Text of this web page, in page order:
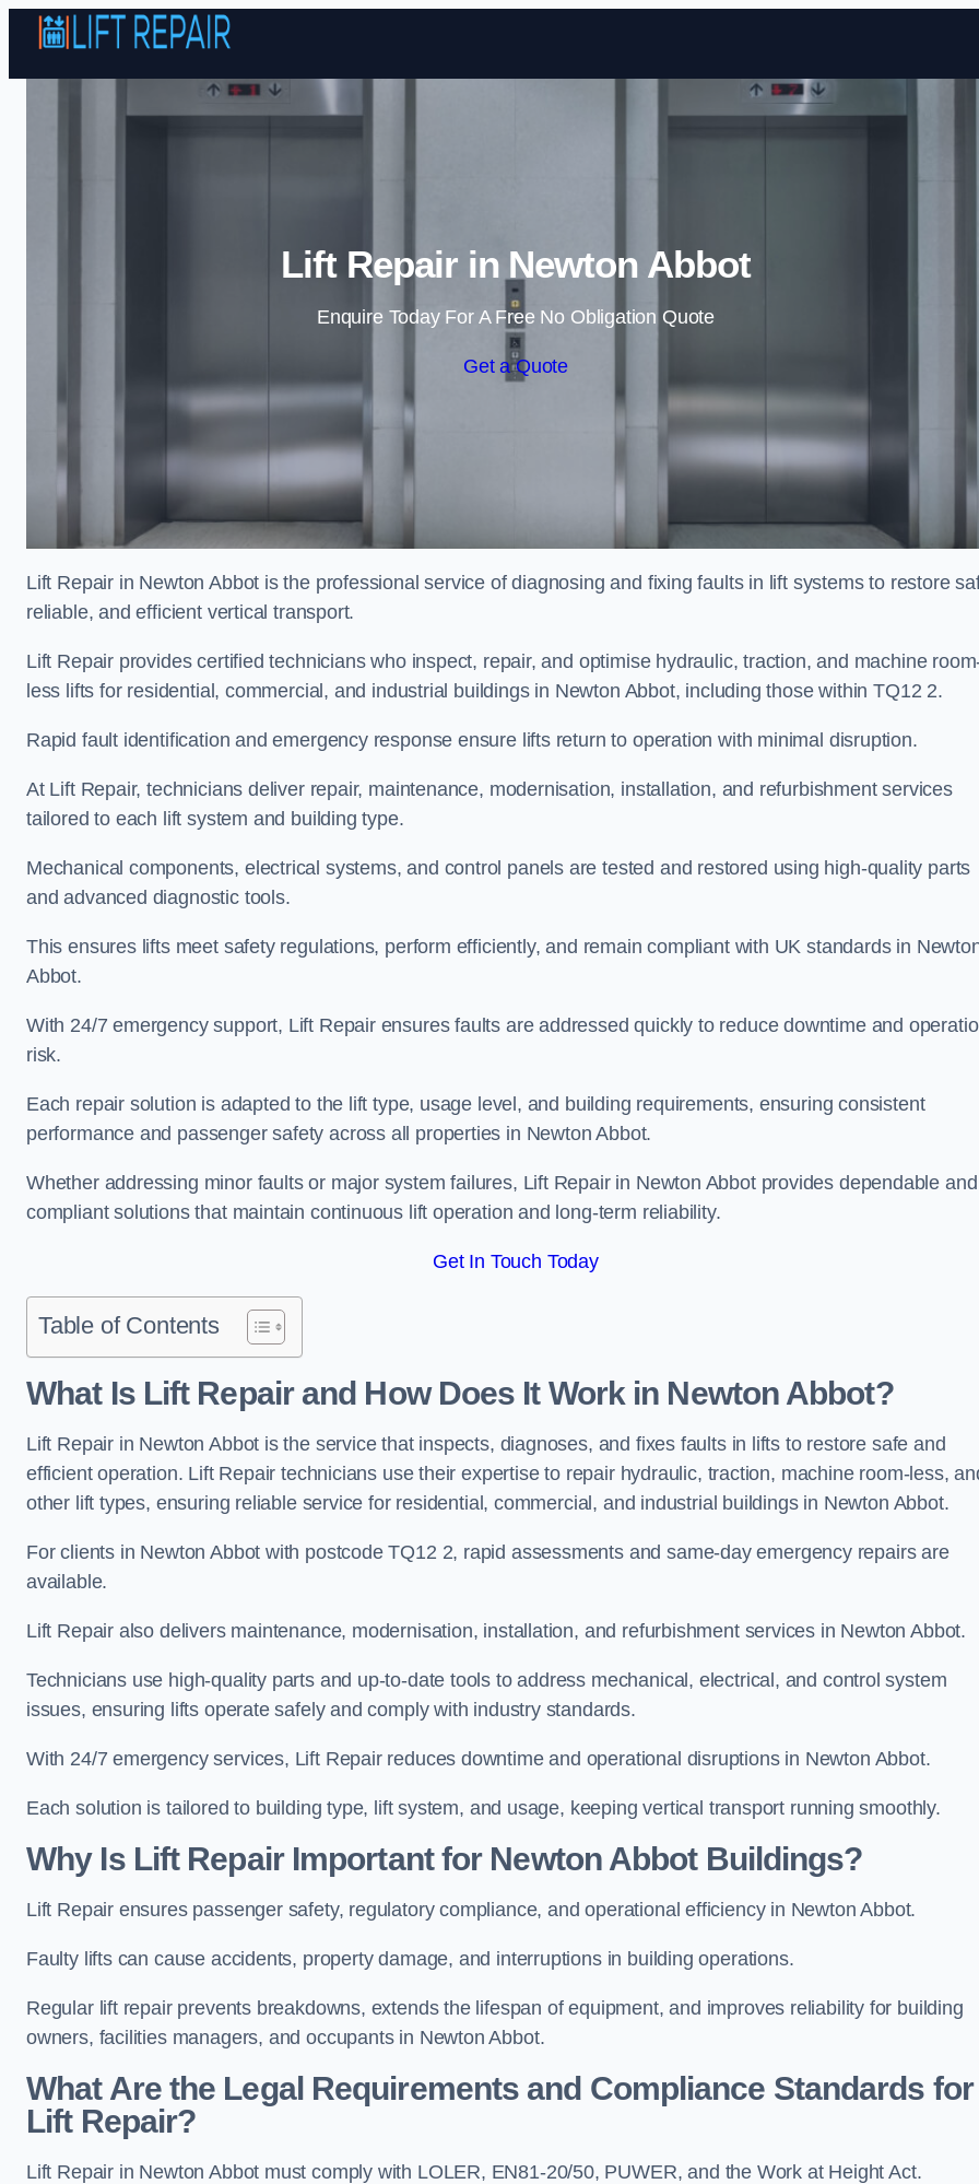
Skip to content
Lift Repair in Newton Abbot
Enquire Today For A Free No Obligation Quote
Get a Quote
Lift Repair in Newton Abbot is the professional service of diagnosing and fixing faults in lift systems to restore
reliable, and efficient vertical transport.
Lift Repair provides certified technicians who inspect, repair, and optimise hydraulic, traction, and machine
less lifts for residential, commercial, and industrial buildings in Newton Abbot, including those within TQ12 2.
Rapid fault identification and emergency response ensure lifts return to operation with minimal disruption.
At Lift Repair, technicians deliver repair, maintenance, modernisation, installation, and refurbishment services
tailored to each lift system and building type.
Mechanical components, electrical systems, and control panels are tested and restored using high-quality parts
and advanced diagnostic tools.
This ensures lifts meet safety regulations, perform efficiently, and remain compliant with UK standards in
Abbot.
With 24/7 emergency support, Lift Repair ensures faults are addressed quickly to reduce downtime and
risk.
Each repair solution is adapted to the lift type, usage level, and building requirements, ensuring consistent
performance and passenger safety across all properties in Newton Abbot.
Whether addressing minor faults or major system failures, Lift Repair in Newton Abbot provides dependable and
compliant solutions that maintain continuous lift operation and long-term reliability.
Get In Touch Today
Table of Contents
What Is Lift Repair and How Does It Work in Newton Abbot?
Lift Repair in Newton Abbot is the service that inspects, diagnoses, and fixes faults in lifts to restore safe and
efficient operation. Lift Repair technicians use their expertise to repair hydraulic, traction, machine room-less,
other lift types, ensuring reliable service for residential, commercial, and industrial buildings in Newton Abbot.
For clients in Newton Abbot with postcode TQ12 2, rapid assessments and same-day emergency repairs are
available.
Lift Repair also delivers maintenance, modernisation, installation, and refurbishment services in Newton Abbot.
Technicians use high-quality parts and up-to-date tools to address mechanical, electrical, and control system
issues, ensuring lifts operate safely and comply with industry standards.
With 24/7 emergency services, Lift Repair reduces downtime and operational disruptions in Newton Abbot.
Each solution is tailored to building type, lift system, and usage, keeping vertical transport running smoothly.
Why Is Lift Repair Important for Newton Abbot Buildings?
Lift Repair ensures passenger safety, regulatory compliance, and operational efficiency in Newton Abbot.
Faulty lifts can cause accidents, property damage, and interruptions in building operations.
Regular lift repair prevents breakdowns, extends the lifespan of equipment, and improves reliability for building
owners, facilities managers, and occupants in Newton Abbot.
What Are the Legal Requirements and Compliance Standards for
Lift Repair?
Lift Repair in Newton Abbot must comply with LOLER, EN81-20/50, PUWER, and the Work at Height Act.